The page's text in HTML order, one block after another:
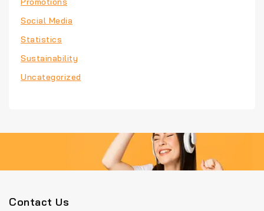
Social Media
Statistics
Sustainability
Uncategorized
Contact Us